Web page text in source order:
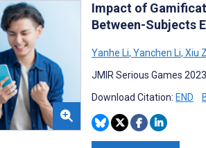
Impact of
Between-Subjects
Yanhe Li, Yanchen Li, Xiu
JMIR Serious Games
Download Citation: END